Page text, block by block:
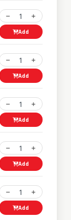
1
Add
1
Add
1
Add
1
Add
1
Add